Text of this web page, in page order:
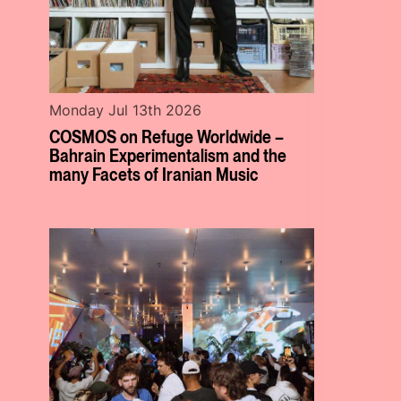
COSMOS on Refuge Worldwide –
Bahrain Experimentalism and the
many Facets of Iranian Music
Monday Jul 13th 2026